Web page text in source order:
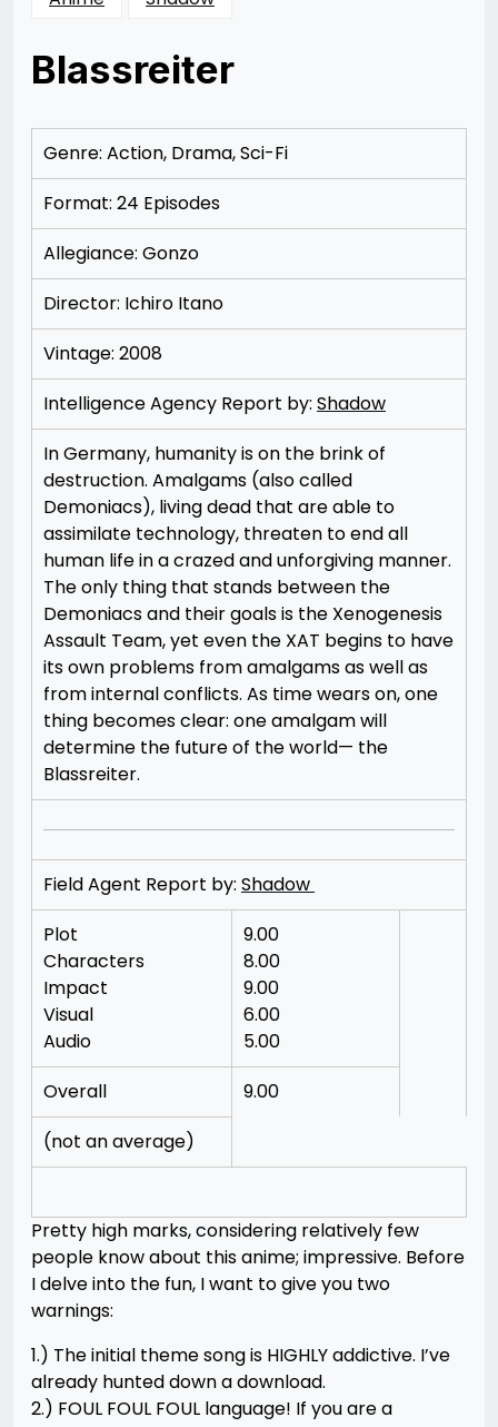
Blassreiter
12/06/201212/06/2012
Merchant
Genre: Action, Drama, Sci-Fi
Format: 24 Episodes
Allegiance: Gonzo
Director: Ichiro Itano
Vintage: 2008
Intelligence Agency Report by: Shadow
In Germany, humanity is on the brink of
destruction. Amalgams (also called
Demoniacs), living dead that are able to
assimilate technology, threaten to end all
human life in a crazed and unforgiving manner.
The only thing that stands between the
Demoniacs and their goals is the Xenogenesis
Assault Team, yet even the XAT begins to have
its own problems from amalgams as well as
from internal conflicts. As time wears on, one
thing becomes clear: one amalgam will
determine the future of the world— the
Blassreiter.
Field Agent Report by: Shadow
Plot
Characters
Impact
Visual
Audio
9.00
8.00
9.00
6.00
5.00
Overall
9.00
(not an average)
Pretty high marks, considering relatively few
people know about this anime; impressive. Before
I delve into the fun, I want to give you two
warnings:
1.) The initial theme song is HIGHLY addictive. I’ve
already hunted down a download.
2.) FOUL FOUL FOUL language! If you are a